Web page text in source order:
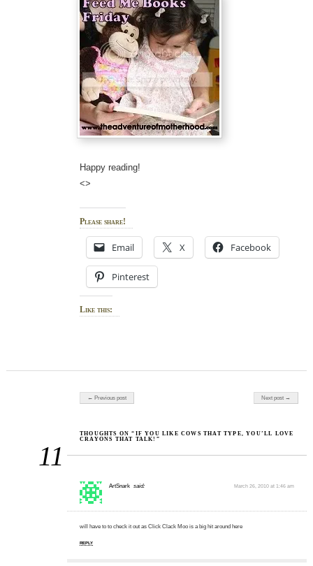
Happy reading!
<>
Please share!
Email X Facebook
Pinterest
Like this:
Post navigation
← Previous post Next post →
11
THOUGHTS ON “IF YOU LIKE COWS THAT TYPE, YOU’LL LOVE
CRAYONS THAT TALK!”
ArtSnark said: March 26, 2010 at 1:46 am
will have to to check it out as Click Clack Moo is a big hit around here
REPLY